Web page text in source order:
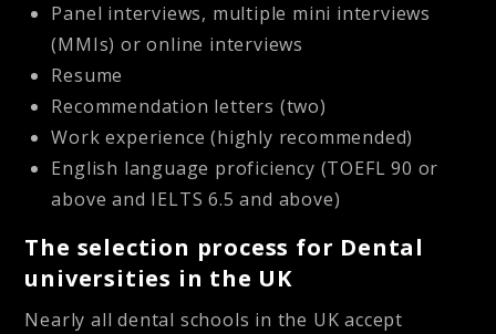
Panel interviews, multiple mini interviews
(MMIs) or online interviews
Resume
Recommendation letters (two)
Work experience (highly recommended)
English language proficiency (TOEFL 90 or
above and IELTS 6.5 and above)
The selection process for Dental
universities in the UK
Nearly all dental schools in the UK accept